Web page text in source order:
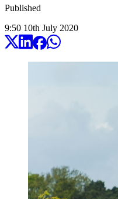
Published
9:50 10th July 2020